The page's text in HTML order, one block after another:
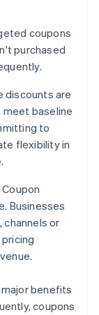
coupons
purchased
discounts are
baseline
to
flexibility in
Coupon
Businesses
or
benefits
coupons